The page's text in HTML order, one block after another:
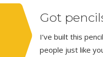
Got
I’ve built this
people just like